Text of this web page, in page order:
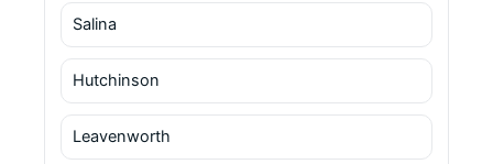
Salina
Hutchinson
Leavenworth